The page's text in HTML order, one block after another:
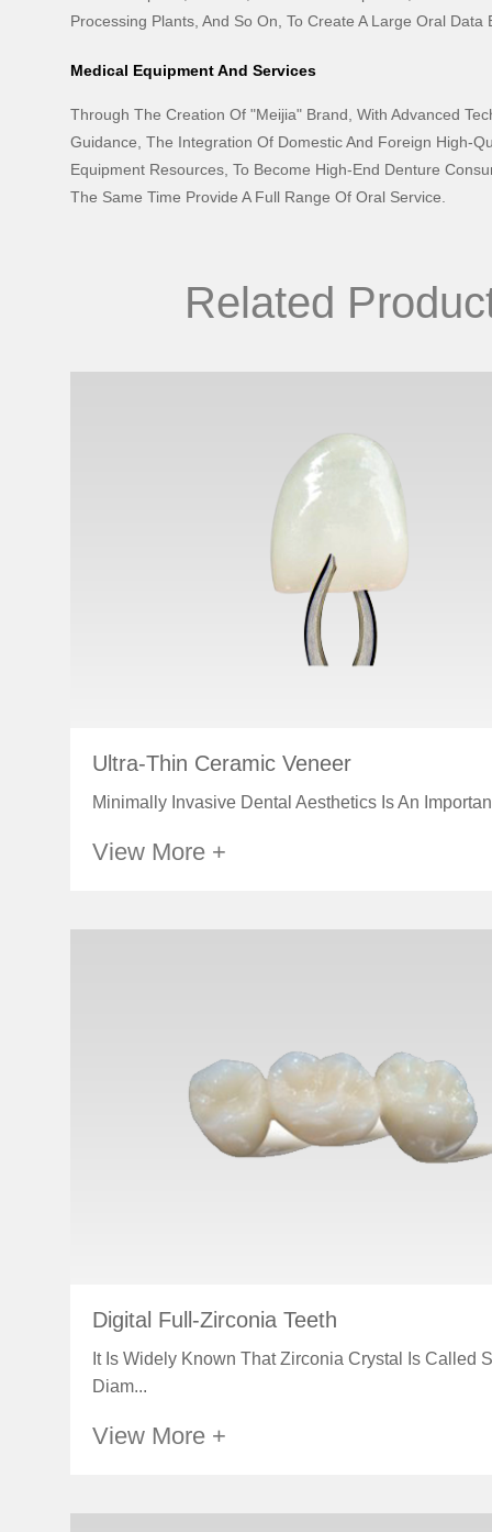
Processing Plants, And So On, To Create A Large Oral Data
Medical Equipment And Services
Through The Creation Of "Meijia" Brand, With Advanced
Guidance, The Integration Of Domestic And Foreign High-
Equipment Resources, To Become High-End Denture
The Same Time Provide A Full Range Of Oral Service.
Related
Ultra-Thin Ceramic Veneer
Minimally Invasive Dental Aesthetics Is An
View More +
Digital Full-Zirconia Teeth
It Is Widely Known That Zirconia Crystal Is Called
Diam...
View More +